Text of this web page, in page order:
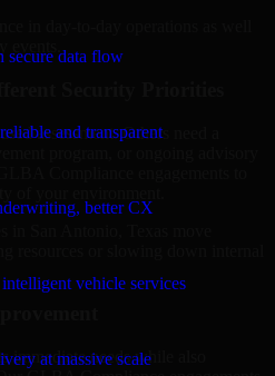
secure data flow
and transparent
better CX
vehicle services
at massive scale
in day-to-day operations as well
events.
Security Priorities
assessment. Others need a
Compliance engagements to
resources or slowing down internal
immediate needs while also